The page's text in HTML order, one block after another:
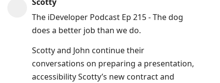
The iDeveloper Podcast Ep 215 - The dog
does a better job than we do.
Scotty and John continue their
conversations on preparing a presentation,
accessibility Scotty’s new contract and